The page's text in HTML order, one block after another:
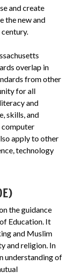
and create
the new and
overlap in
from other
for all
and
skills, and
apply to other
technology
the guidance
Education. It
and Muslim
and religion. In
understanding of